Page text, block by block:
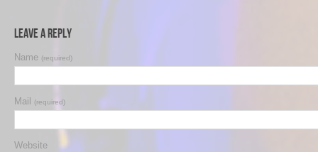
Leave a Reply
Name (required)
Mail (required)
Website